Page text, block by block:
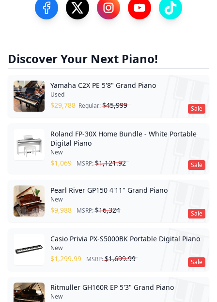
Visit our Facebook Page
Visit our Twitter Profile
Visit our Instagram Profile
Visit our YouTube
Visit our
Discover Your Next Piano!
Sale
Yamaha C2X PE 5'8" Grand Piano
Used
$29,788 Regular:$45,999
Sale
Roland FP-30X Home Bundle - White Portable
Digital Piano
New
$1,069 MSRP:$1,121.92
Sale
Pearl River GP150 4'11" Grand Piano
New
$9,988 MSRP:$16,324
Sale
Casio Privia PX-S5000BK Portable Digital Piano
New
$1,299.99 MSRP:$1,699.99
Ritmuller GH160R EP 5'3" Grand Piano
New